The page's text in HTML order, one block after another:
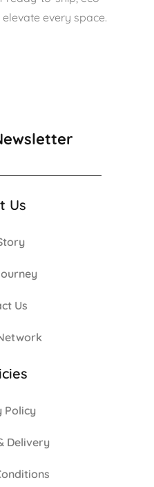
every space.
Us
Us
Policy
Delivery